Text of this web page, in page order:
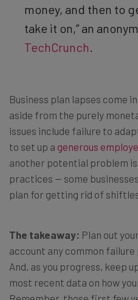
money, and then to
take it on,” an
TechCrunch.
Business plan lapses come
aside from the purely
issues include failure to
to set up a generous
another potential problem
practices — some
plan for getting rid of
The takeaway: Plan out
account any common
And, as you progress, keep
most recent data on how